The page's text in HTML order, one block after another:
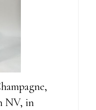
NV, in